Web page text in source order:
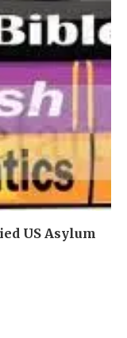
US Asylum